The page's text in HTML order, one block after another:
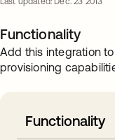
Functionality
Add this integration
provisioning
Functionality